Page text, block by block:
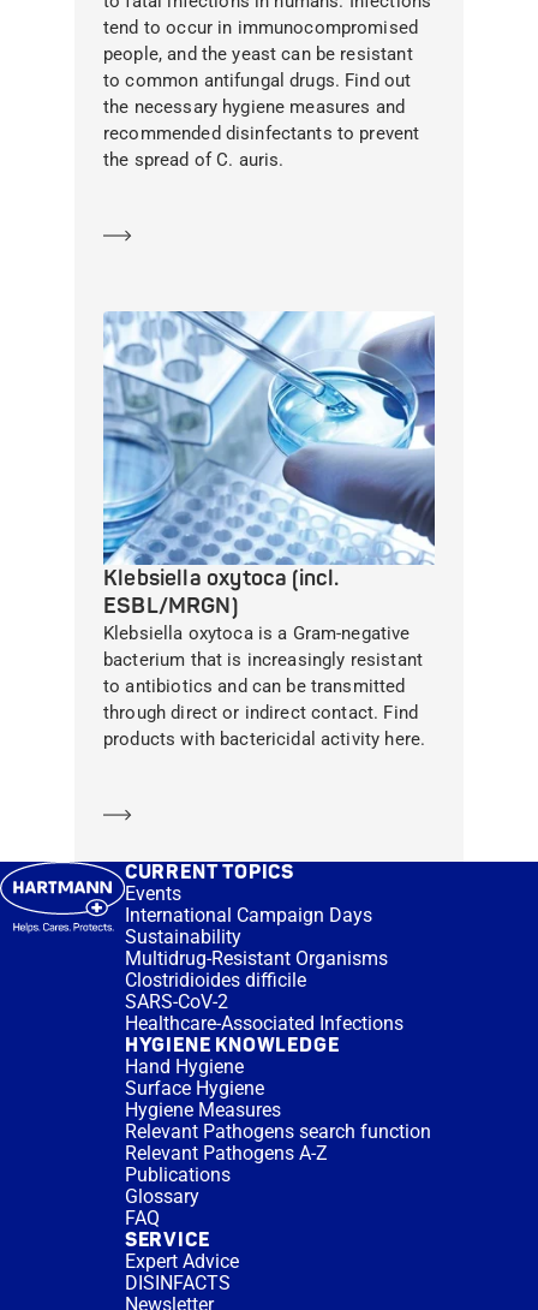
tend to occur in immunocompromised
people, and the yeast can be resistant
to common antifungal drugs. Find out
the necessary hygiene measures and
recommended disinfectants to prevent
the spread of C. auris.
Klebsiella oxytoca (incl.
ESBL/MRGN)
Klebsiella oxytoca is a Gram-negative
bacterium that is increasingly resistant
to antibiotics and can be transmitted
through direct or indirect contact. Find
products with bactericidal activity here.
CURRENT TOPICS
Events
International Campaign Days
Sustainability
Multidrug-Resistant Organisms
Clostridioides difficile
SARS-CoV-2
Healthcare-Associated Infections
HYGIENE KNOWLEDGE
Hand Hygiene
Surface Hygiene
Hygiene Measures
Relevant Pathogens search function
Relevant Pathogens A-Z
Publications
Glossary
FAQ
SERVICE
Expert Advice
DISINFACTS
Newsletter